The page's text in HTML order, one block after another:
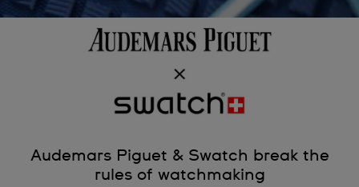
Audemars Piguet & Swatch break the
rules of watchmaking